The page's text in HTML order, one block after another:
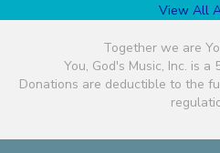
View All
Together we are
You, God's Music, Inc. is a
Donations are deductible to the